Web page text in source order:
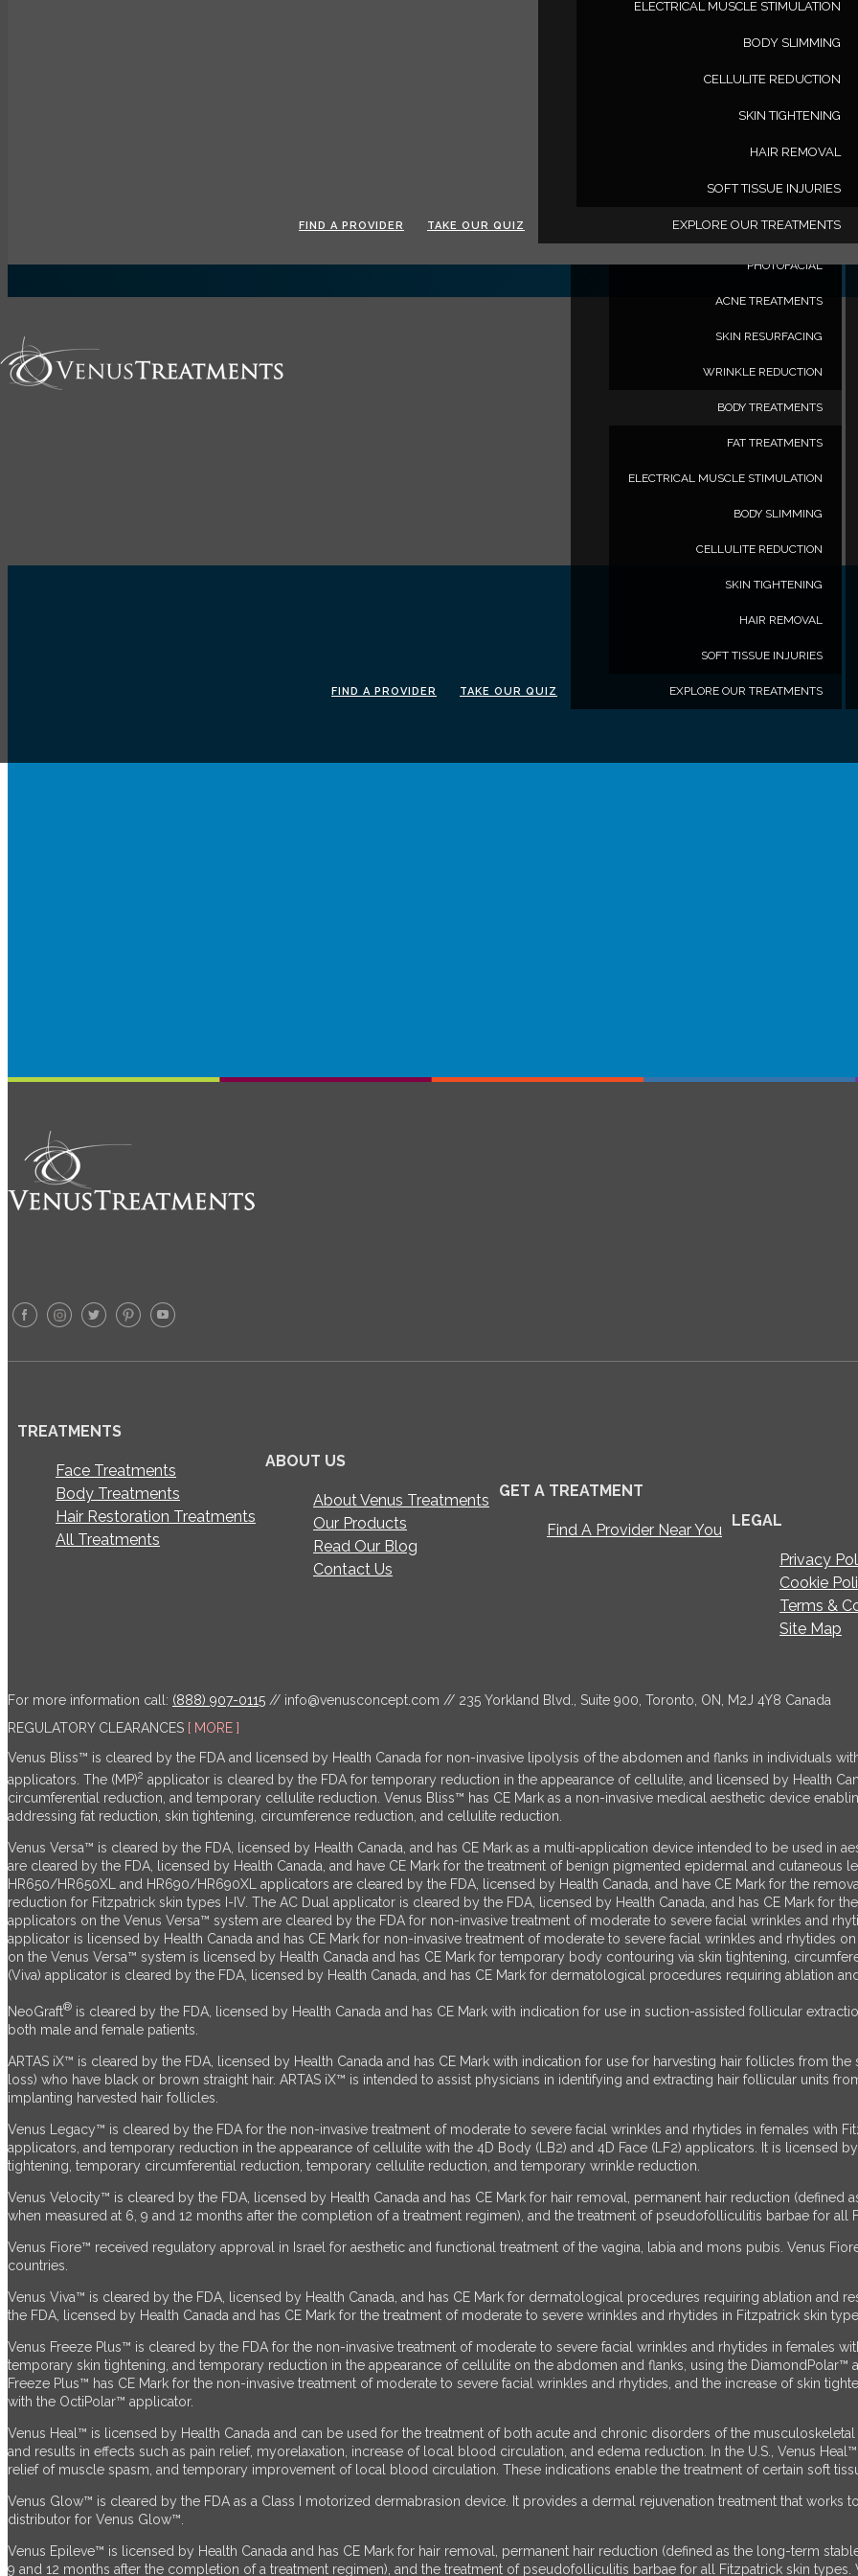
FIND A PROVIDER TAKE OUR QUIZ
MALE HAIR LOSS
FEMALE HAIR LOSS
FACE TREATMENTS
TRIBELLA
PHOTOFACIAL
ACNE TREATMENTS
SKIN RESURFACING
WRINKLE REDUCTION
BODY TREATMENTS
FAT TREATMENTS
ELECTRICAL MUSCLE STIMULATION
BODY SLIMMING
CELLULITE REDUCTION
SKIN TIGHTENING
HAIR REMOVAL
SOFT TISSUE INJURIES
EXPLORE OUR TREATMENTS
FIND A PROVIDER TAKE OUR QUIZ
ELECTRICAL MUSCLE STIMULATION
BODY SLIMMING
CELLULITE REDUCTION
SKIN TIGHTENING
HAIR REMOVAL
SOFT TISSUE INJURIES
EXPLORE OUR TREATMENTS
www.deluxemedspa.com
TREATMENTS
Face Treatments
Body Treatments
Hair Restoration Treatments
All Treatments
ABOUT US
About Venus Treatments
Our Products
Read Our Blog
Contact Us
GET A TREATMENT
Find A Provider Near You
LEGAL
Privacy
Cookie
Terms &
Site Map
For more information call: (888) 907-0115 // info@venusconcept.com // 235 Yorkland Blvd., Suite 900, Toronto, ON, M2J 4Y8 Canada
REGULATORY CLEARANCES [ MORE ]
Venus Bliss™ is cleared by the FDA and licensed by Health Canada for non-invasive lipolysis of the abdomen and flanks in individuals
applicators. The (MP)2 applicator is cleared by the FDA for temporary reduction in the appearance of cellulite, and licensed by Health
circumferential reduction, and temporary cellulite reduction. Venus Bliss™ has CE Mark as a non-invasive medical aesthetic device
addressing fat reduction, skin tightening, circumference reduction, and cellulite reduction.
Venus Versa™ is cleared by the FDA, licensed by Health Canada, and has CE Mark as a multi-application device intended to be used in
are cleared by the FDA, licensed by Health Canada, and have CE Mark for the treatment of benign pigmented epidermal and cutaneous
HR650/HR650XL and HR690/HR690XL applicators are cleared by the FDA, licensed by Health Canada, and have CE Mark for the
reduction for Fitzpatrick skin types I-IV. The AC Dual applicator is cleared by the FDA, licensed by Health Canada, and has CE Mark for
applicators on the Venus Versa™ system are cleared by the FDA for non-invasive treatment of moderate to severe facial wrinkles and
applicator is licensed by Health Canada and has CE Mark for non-invasive treatment of moderate to severe facial wrinkles and rhytides
on the Venus Versa™ system is licensed by Health Canada and has CE Mark for temporary body contouring via skin tightening,
(Viva) applicator is cleared by the FDA, licensed by Health Canada, and has CE Mark for dermatological procedures requiring ablation
NeoGraft® is cleared by the FDA, licensed by Health Canada and has CE Mark with indication for use in suction-assisted follicular
both male and female patients.
ARTAS iX™ is cleared by the FDA, licensed by Health Canada and has CE Mark with indication for use for harvesting hair follicles from
loss) who have black or brown straight hair. ARTAS iX™ is intended to assist physicians in identifying and extracting hair follicular units
implanting harvested hair follicles.
Venus Legacy™ is cleared by the FDA for the non-invasive treatment of moderate to severe facial wrinkles and rhytides in females with
applicators, and temporary reduction in the appearance of cellulite with the 4D Body (LB2) and 4D Face (LF2) applicators. It is licensed
tightening, temporary circumferential reduction, temporary cellulite reduction, and temporary wrinkle reduction.
Venus Velocity™ is cleared by the FDA, licensed by Health Canada and has CE Mark for hair removal, permanent hair reduction
when measured at 6, 9 and 12 months after the completion of a treatment regimen), and the treatment of pseudofolliculitis barbae for all
Venus Fiore™ received regulatory approval in Israel for aesthetic and functional treatment of the vagina, labia and mons pubis. Venus
countries.
Venus Viva™ is cleared by the FDA, licensed by Health Canada, and has CE Mark for dermatological procedures requiring ablation and
the FDA,
licensed by Health Canada and has CE Mark for the treatment of moderate to severe wrinkles and rhytides in Fitzpatrick skin
Venus Freeze Plus™ is cleared by the FDA for the non-invasive treatment of moderate to severe facial wrinkles and rhytides in females
temporary skin tightening, and temporary reduction in the appearance of cellulite on the abdomen and flanks, using the
Freeze Plus™ has CE Mark for the non-invasive treatment of moderate to severe facial wrinkles and rhytides, and the increase of skin
with the OctiPolar™ applicator.
Venus Heal™ is licensed by Health Canada and can be used for the treatment of both acute and chronic disorders of the
and results in effects such as pain relief, myorelaxation, increase of local blood circulation, and edema reduction. In the U.S., Venus
relief of muscle spasm, and temporary improvement of local blood circulation. These indications enable the treatment of certain soft
Venus Glow™ is cleared by the FDA as a Class I motorized dermabrasion device. It provides a dermal rejuvenation treatment that
distributor for Venus Glow™.
Venus Epileve™ is licensed by Health Canada and has CE Mark for hair removal, permanent hair reduction (defined as the long-term
9 and 12 months after the completion of a treatment regimen), and the treatment of pseudofolliculitis barbae for all Fitzpatrick skin types.